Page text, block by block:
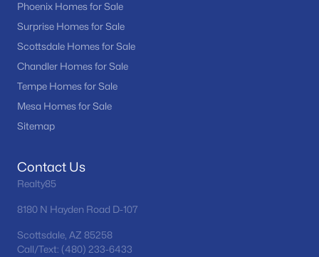
Phoenix Homes for Sale
Surprise Homes for Sale
Scottsdale Homes for Sale
Chandler Homes for Sale
Tempe Homes for Sale
Mesa Homes for Sale
Sitemap
Contact Us
Realty85
8180 N Hayden Road D-107
Scottsdale, AZ 85258
Call/Text: (480) 233-6433